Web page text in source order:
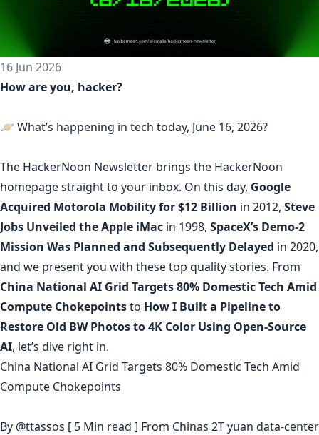
16 Jun 2026
How are you, hacker?
🪐 What’s happening in tech today, June 16, 2026?
The HackerNoon Newsletter brings the HackerNoon
homepagestraight to your inbox. On this day, Google
Acquired Motorola Mobility for $12 Billion in 2012, Steve
Jobs Unveiled the Apple iMac in 1998, SpaceX’s Demo-2
Mission Was Planned and Subsequently Delayed in 2020,
and we present you with these top quality stories. From
China National AI Grid Targets 80% Domestic Tech Amid
Compute Chokepointsto How I Built a Pipeline to
Restore Old BW Photos to 4K Color Using Open-Source
AI, let’s dive right in.
China National AI Grid Targets 80% Domestic Tech Amid
Compute Chokepoints
By @ttassos [ 5 Min read ] From Chinas 2T yuan data-center